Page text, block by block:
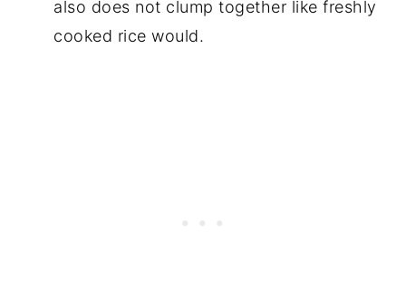
also does not clump together like freshly
cooked rice would.